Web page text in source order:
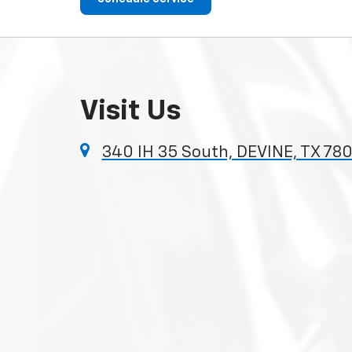
Visit Us
340 IH 35 South, DEVINE, TX